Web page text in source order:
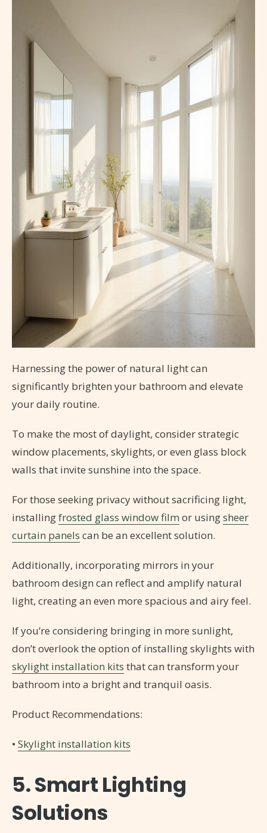
Harnessing the power of natural light can
significantly brighten your bathroom and elevate
your daily routine.
To make the most of daylight, consider strategic
window placements, skylights, or even glass block
walls that invite sunshine into the space.
For those seeking privacy without sacrificing light,
installingfrosted glass window film or usingsheer
curtain panels can be an excellent solution.
Additionally, incorporating mirrors in your
bathroom design can reflect and amplify natural
light, creating an even more spacious and airy feel.
If you’re considering bringing in more sunlight,
don’t overlook the option of installing skylights with
skylight installation kits that can transform your
bathroom into a bright and tranquil oasis.
Product Recommendations:
• Skylight installation kits
5. Smart Lighting
Solutions